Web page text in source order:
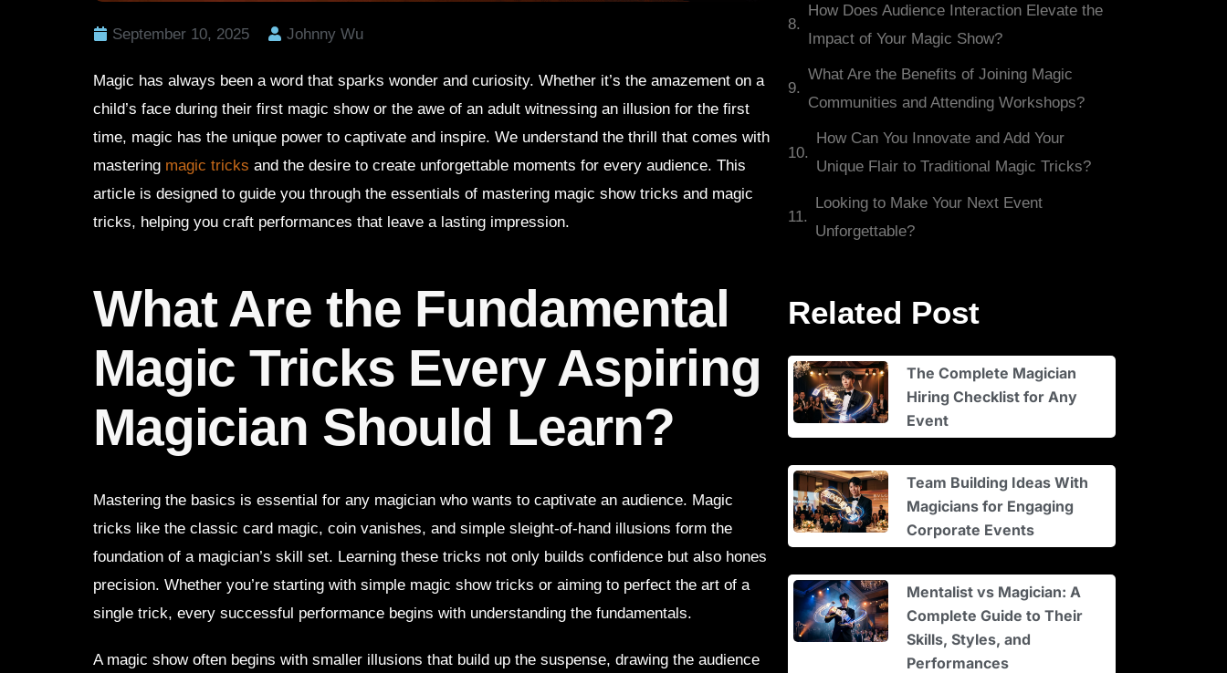
September 10, 2025 Johnny Wu
Magic has always been a word that sparks wonder and curiosity. Whether it’s the amazement on a
child’s face during their first magic show or the awe of an adult witnessing an illusion for the first
time, magic has the unique power to captivate and inspire. We understand the thrill that comes with
mastering magic tricks and the desire to create unforgettable moments for every audience. This
article is designed to guide you through the essentials of mastering magic show tricks and magic
tricks, helping you craft performances that leave a lasting impression.
What Are the Fundamental
Magic Tricks Every Aspiring
Magician Should Learn?
Mastering the basics is essential for any magician who wants to captivate an audience. Magic
tricks like the classic card magic, coin vanishes, and simple sleight-of-hand illusions form the
foundation of a magician’s skill set. Learning these tricks not only builds confidence but also hones
precision. Whether you’re starting with simple magic show tricks or aiming to perfect the art of a
single trick, every successful performance begins with understanding the fundamentals.
A magic show often begins with smaller illusions that build up the suspense, drawing the audience
How Does Audience Interaction Elevate the
Impact of Your Magic Show?
What Are the Benefits of Joining Magic
Communities and Attending Workshops?
How Can You Innovate and Add Your
Unique Flair to Traditional Magic Tricks?
Looking to Make Your Next Event
Unforgettable?
Related Post
The Complete Magician
Hiring Checklist for Any
Event
Team Building Ideas With
Magicians for Engaging
Corporate Events
Mentalist vs Magician: A
Complete Guide to Their
Skills, Styles, and
Performances